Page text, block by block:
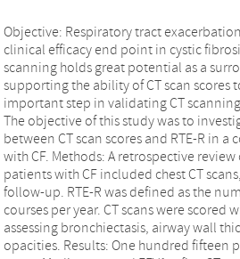
Objective: Respiratory tract exacerbation
clinical efficacy end point in cystic
scanning holds great potential as a
supporting the ability of CT scan scores
important step in validating CT
The objective of this study was to
between CT scan scores and RTE-R in
with CF. Methods: A retrospective
patients with CF included chest CT
follow-up. RTE-R was defined as the
courses per year. CT scans were scored
assessing bronchiectasis, airway wall
opacities. Results: One hundred fifteen